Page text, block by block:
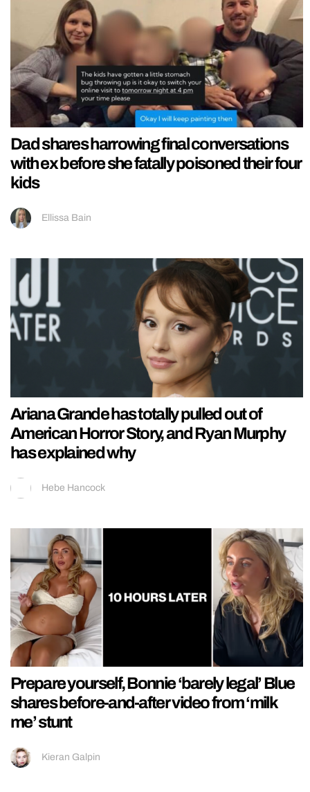
Dad shares harrowing final conversations
with ex before she fatally poisoned their four
kids
Ellissa Bain
Ariana Grande has totally pulled out of
American Horror Story, and Ryan Murphy
has explained why
Hebe Hancock
Prepare yourself, Bonnie ‘barely legal’ Blue
shares before-and-after video from ‘milk
me’ stunt
Kieran Galpin